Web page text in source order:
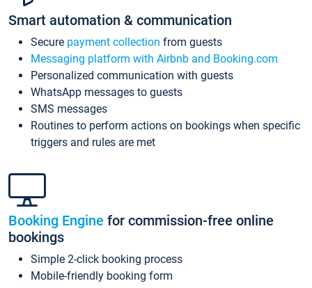
Smart automation & communication
Secure payment collection from guests
Messaging platform with Airbnb and Booking.com
Personalized communication with guests
WhatsApp messages to guests
SMS messages
Routines to perform actions on bookings when specific
triggers and rules are met
Booking Engine for commission-free online
bookings
Simple 2-click booking process
Mobile-friendly booking form